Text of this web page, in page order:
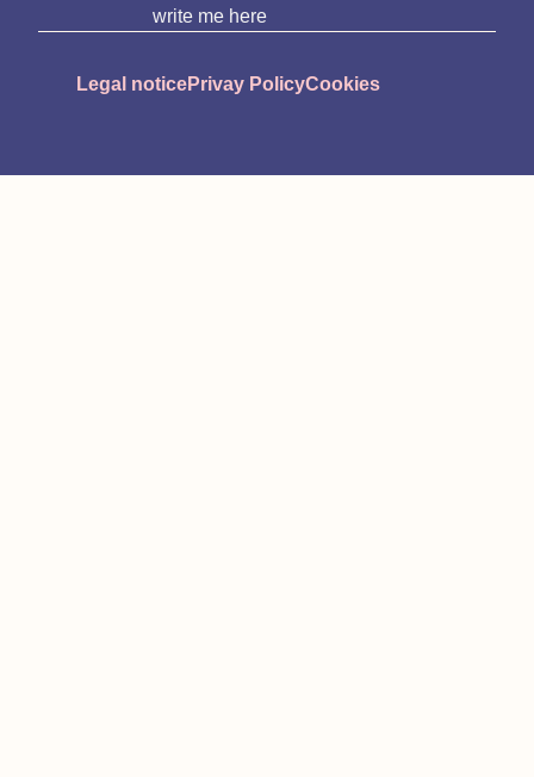
write me here
Legal noticePrivay PolicyCookies